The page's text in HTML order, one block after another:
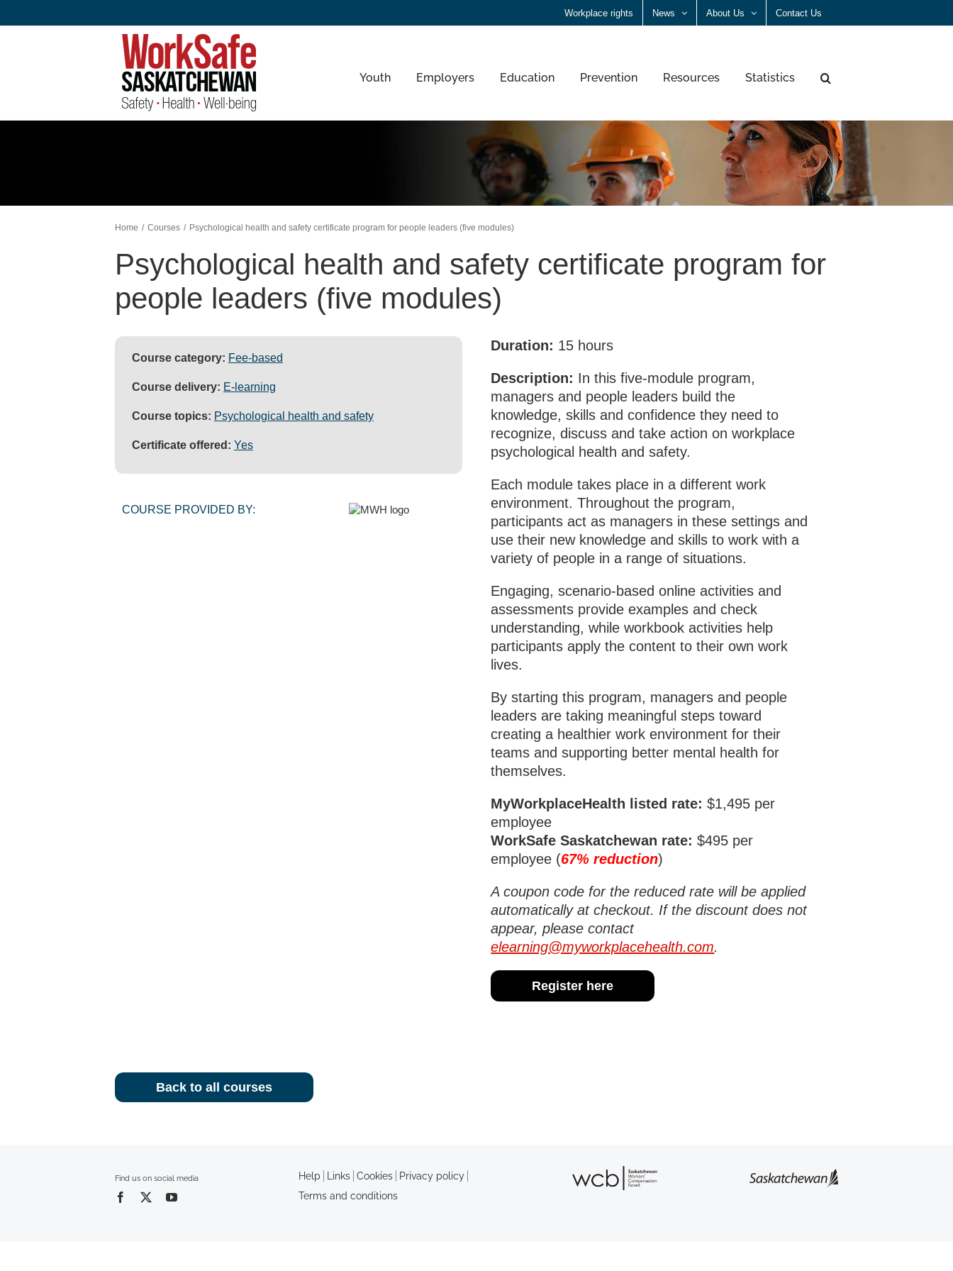
Workplace rights News About Us Contact Us
Youth Employers Education Prevention Resources Statistics
Home Courses Psychological health and safety certificate program for people leaders (five modules)
Psychological health and safety certificate program for
people leaders (five modules)
Course category: Fee-based
Course delivery: E-learning
Course topics: Psychological health and safety
Certificate offered: Yes
COURSE PROVIDED BY:
Duration: 15 hours
Description: In this five‑module program,
managers and people leaders build the
knowledge, skills and confidence they need to
recognize, discuss and take action on workplace
psychological health and safety.
Each module takes place in a different work
environment. Throughout the program,
participants act as managers in these settings and
use their new knowledge and skills to work with a
variety of people in a range of situations.
Engaging, scenario‑based online activities and
assessments provide examples and check
understanding, while workbook activities help
participants apply the content to their own work
lives.
By starting this program, managers and people
leaders are taking meaningful steps toward
creating a healthier work environment for their
teams and supporting better mental health for
themselves.
MyWorkplaceHealth listed rate: $1,495 per
employee
WorkSafe Saskatchewan rate: $495 per
employee (67% reduction)
A coupon code for the reduced rate will be applied
automatically at checkout. If the discount does not
appear, please contact
elearning@myworkplacehealth.com.
Register here
Back to all courses
Find us on social media Help Links Cookies
Privacy policy
Terms and conditions